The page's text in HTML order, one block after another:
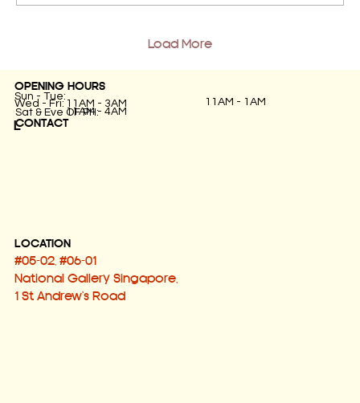
Load More
OPENING HOURS
Sun - Tue:
Wed - Fri:
11AM - 1AM
Sat & Eve OF PH:
11AM - 4AM
11AM - 3AM
LOCATION
#05-02, #06-01
National Gallery Singapore,
1 St Andrew's Road
L
CONTACT